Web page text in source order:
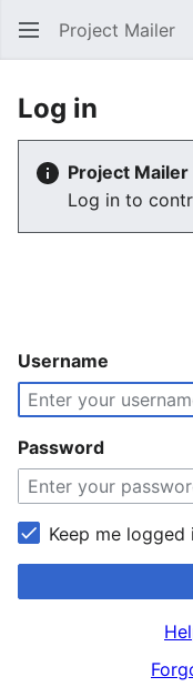
Project Mailer
Log in
Project
Log in to
Username
Password
Keep me logged